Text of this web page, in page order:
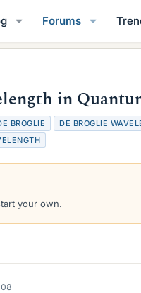
Forums
in
BROGLIE DE BROGLIE
your own.